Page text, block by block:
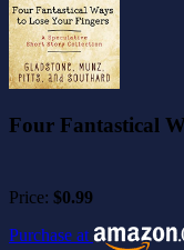
Four Fantastical
Price: $0.99
Purchase at